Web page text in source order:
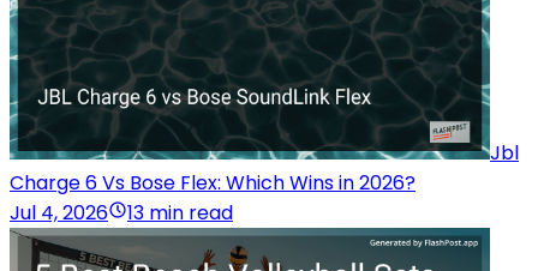
Jbl
Charge 6 Vs Bose Flex: Which Wins in 2026?
Jul 4, 2026
13 min read